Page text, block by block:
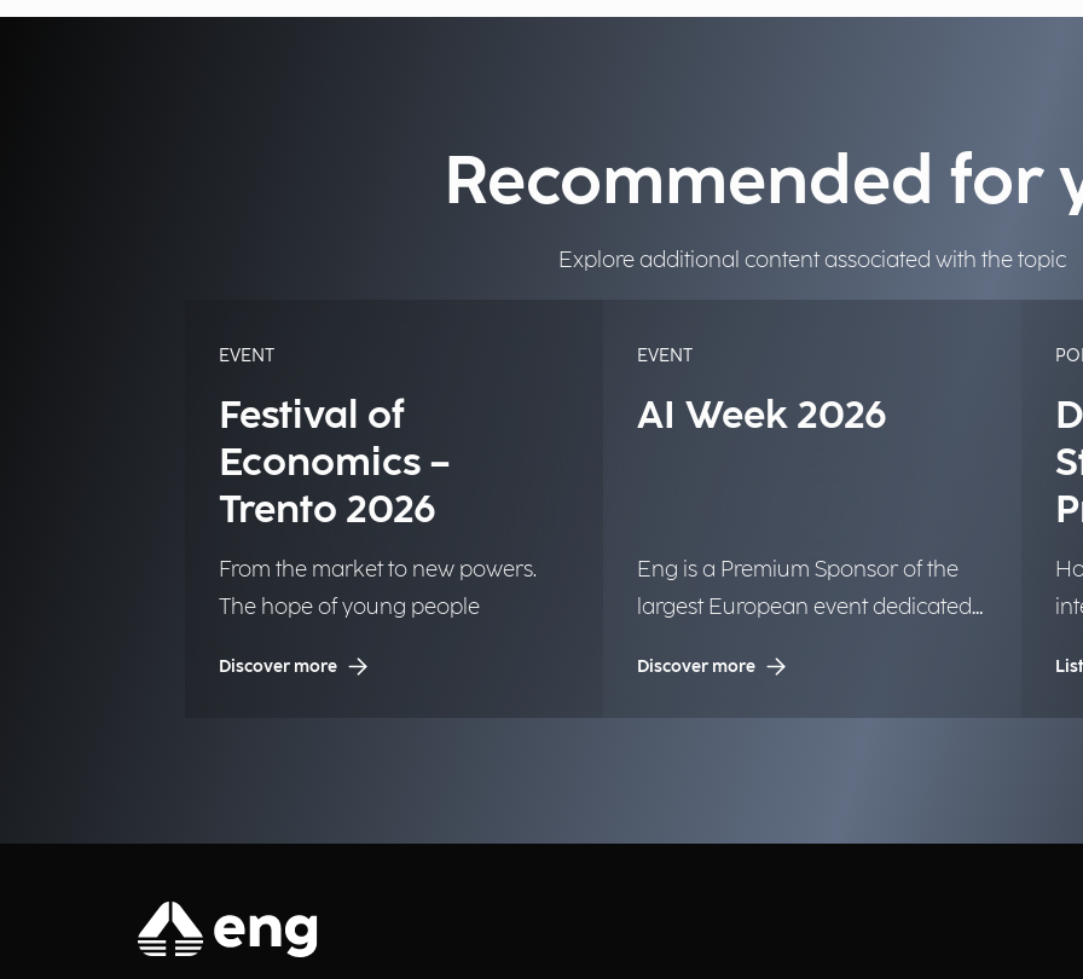
Recommended for
Explore additional content associated with the topic
EVENT
Festival of
Economics –
Trento 2026
From the market to new powers.
The hope of young people
Discover more
EVENT
AI Week 2026
Eng is a Premium Sponsor of the
largest European event dedicated
Discover more